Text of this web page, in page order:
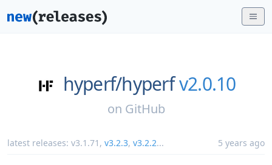
hyperf/hyperf v2.0.10
on GitHub
latest releases: v3.1.71 , v3.2.3, v3.2.2... 5 years ago